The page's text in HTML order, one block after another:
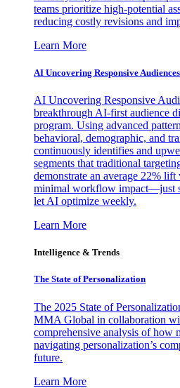
teams prioritize high-potential
reducing costly revisions and
Learn More
AI Uncovering Responsive
AI Uncovering Responsive
breakthrough AI-first audience
program. Using advanced
behavioral, demographic, and
continuously identifies and
segments that traditional
demonstrate an average 22%
minimal workflow impact—just
let AI optimize weekly.
Learn More
Intelligence & Trends
The State of Personalization
The 2025 State of
MMA Global in collaboration
comprehensive analysis of how
navigating personalization’s
future.
Learn More